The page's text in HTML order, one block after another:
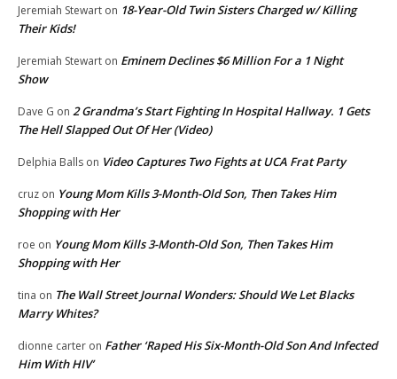
Jeremiah Stewart on 18-Year-Old Twin Sisters Charged w/ Killing
Their Kids!
Jeremiah Stewart on Eminem Declines $6 Million For a 1 Night
Show
Dave G on 2 Grandma’s Start Fighting In Hospital Hallway. 1 Gets
The Hell Slapped Out Of Her (Video)
Delphia Balls on Video Captures Two Fights at UCA Frat Party
cruz on Young Mom Kills 3-Month-Old Son, Then Takes Him
Shopping with Her
roe on Young Mom Kills 3-Month-Old Son, Then Takes Him
Shopping with Her
tina on The Wall Street Journal Wonders: Should We Let Blacks
Marry Whites?
dionne carter on Father ‘Raped His Six-Month-Old Son And Infected
Him With HIV’